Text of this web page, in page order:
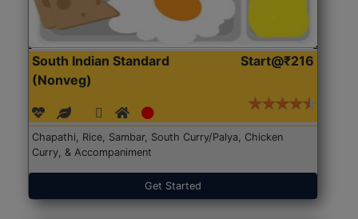
South Indian Standard
(Nonveg)
Start@₹216
Chapathi, Rice, Sambar, South Curry/Palya, Chicken
Curry, & Accompaniment
Get Started